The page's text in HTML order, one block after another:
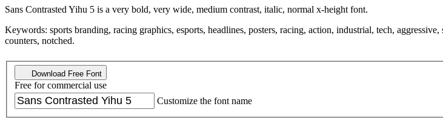
Sans Contrasted Yihu 5 is a very bold, very wide, medium contrast, italic, normal x-height font.
Keywords: sports branding, racing graphics, esports, headlines, posters, racing, action, industrial, tech,
counters, notched.
Download Free Font
Free for commercial use
Customize the font name